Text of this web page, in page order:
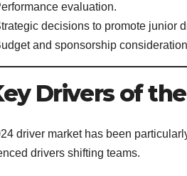
evaluation.
decisions to promote junior
and sponsorship
Drivers of
driver market has been
drivers shifting teams.